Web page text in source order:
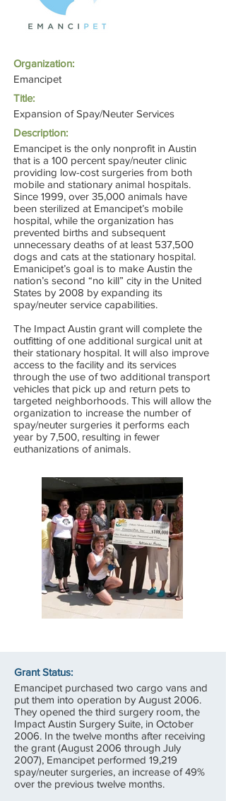
Organization:
Emancipet
Title:
Expansion of Spay/Neuter Services
Description:
Emancipet is the only nonprofit in Austin
that is a 100 percent spay/neuter clinic
providing low-cost surgeries from both
mobile and stationary animal hospitals.
Since 1999, over 35,000 animals have
been sterilized at Emancipet’s mobile
hospital, while the organization has
prevented births and subsequent
unnecessary deaths of at least 537,500
dogs and cats at the stationary hospital.
Emanicipet’s goal is to make Austin the
nation’s second “no kill” city in the United
States by 2008 by expanding its
spay/neuter service capabilities.
The Impact Austin grant will complete the
outfitting of one additional surgical unit at
their stationary hospital. It will also improve
access to the facility and its services
through the use of two additional transport
vehicles that pick up and return pets to
targeted neighborhoods. This will allow the
organization to increase the number of
spay/neuter surgeries it performs each
year by 7,500, resulting in fewer
euthanizations of animals.
Grant Status:
Emancipet purchased two cargo vans and
put them into operation by August 2006.
They opened the third surgery room, the
Impact Austin Surgery Suite, in October
2006. In the twelve months after receiving
the grant (August 2006 through July
2007), Emancipet performed 19,219
spay/neuter surgeries, an increase of 49%
over the previous twelve months.